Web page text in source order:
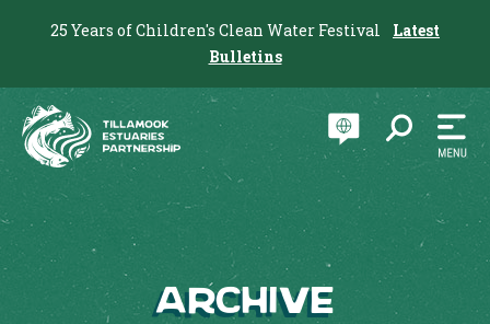
25 Years of Children's Clean Water Festival
Latest
Bulletins
Archive